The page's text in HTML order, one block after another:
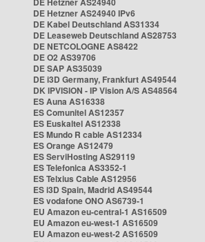
DE Hetzner AS24940 IPv6
DE Kabel Deutschland AS31334
DE Leaseweb Deutschland AS28753
DE NETCOLOGNE AS8422
DE O2 AS39706
DE SAP AS35039
DE i3D Germany, Frankfurt AS49544
DK IPVISION - IP Vision A/S AS48564
ES Auna AS16338
ES Comunitel AS12357
ES Euskaltel AS12338
ES Mundo R cable AS12334
ES Orange AS12479
ES ServiHosting AS29119
ES Telefonica AS3352-1
ES Telxius Cable AS12956
ES i3D Spain, Madrid AS49544
ES vodafone ONO AS6739-1
EU Amazon eu-central-1 AS16509
EU Amazon eu-west-1 AS16509
EU Amazon eu-west-2 AS16509